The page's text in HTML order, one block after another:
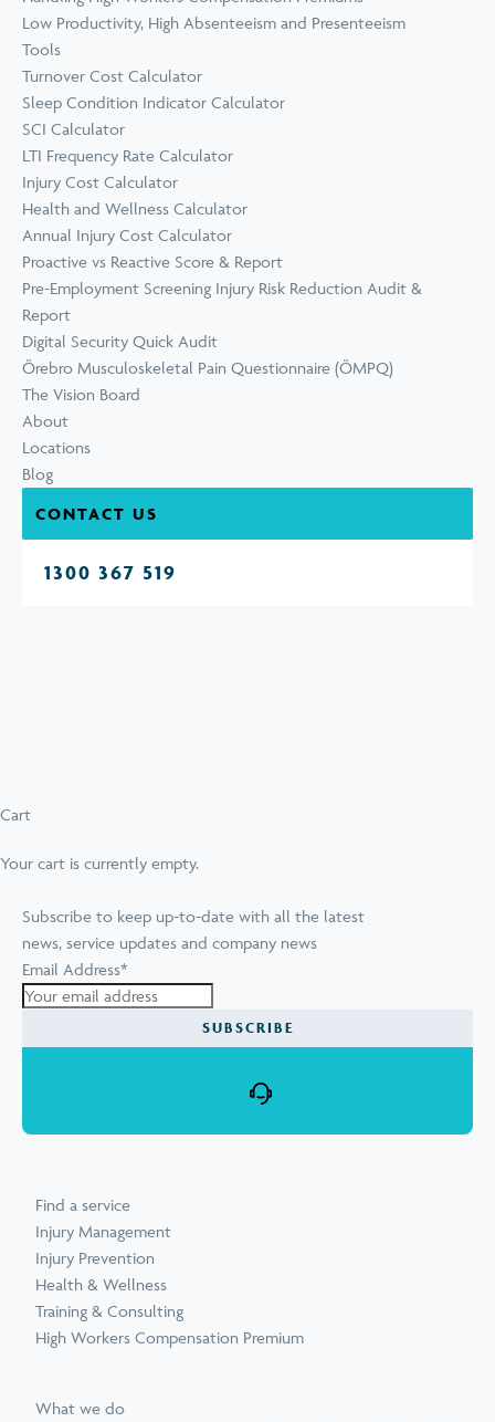
Low Productivity, High Absenteeism and Presenteeism
Tools
Turnover Cost Calculator
Sleep Condition Indicator Calculator
SCI Calculator
LTI Frequency Rate Calculator
Injury Cost Calculator
Health and Wellness Calculator
Annual Injury Cost Calculator
Proactive vs Reactive Score & Report
Pre-Employment Screening Injury Risk Reduction Audit &
Report
Digital Security Quick Audit
Örebro Musculoskeletal Pain Questionnaire (ÖMPQ)
The Vision Board
About
Locations
Blog
CONTACT US
1300 367 519
Cart
Your cart is currently empty.
Subscribe to keep up-to-date with all the latest
news, service updates and company news
Email Address*
Find a service
Injury Management
Injury Prevention
Health & Wellness
Training & Consulting
High Workers Compensation Premium
What we do